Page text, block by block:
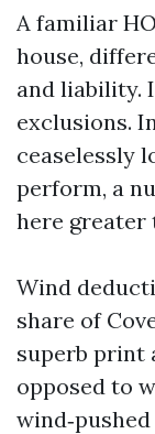
A familiar
house,
and liability.
exclusions.
ceaselessly
perform, a
here greater
Wind
share of
superb print
opposed to